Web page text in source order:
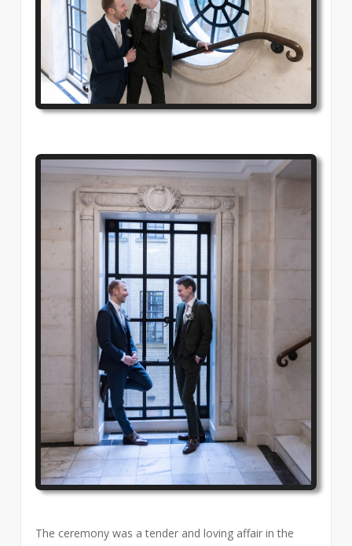
The ceremony was a tender and loving affair in the